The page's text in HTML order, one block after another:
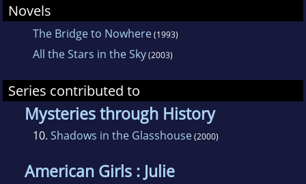
Novels
The Bridge to Nowhere(1993)
All the Stars in the Sky(2003)
Series contributed to
Mysteries through History
10. Shadows in the Glasshouse(2000)
American Girls : Julie